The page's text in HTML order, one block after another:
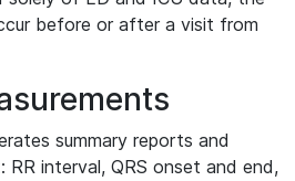
before or after a visit from
summary reports and
RR interval, QRS onset and end,